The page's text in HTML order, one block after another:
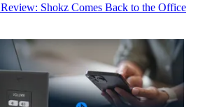
Review: Shokz Comes Back to the Office